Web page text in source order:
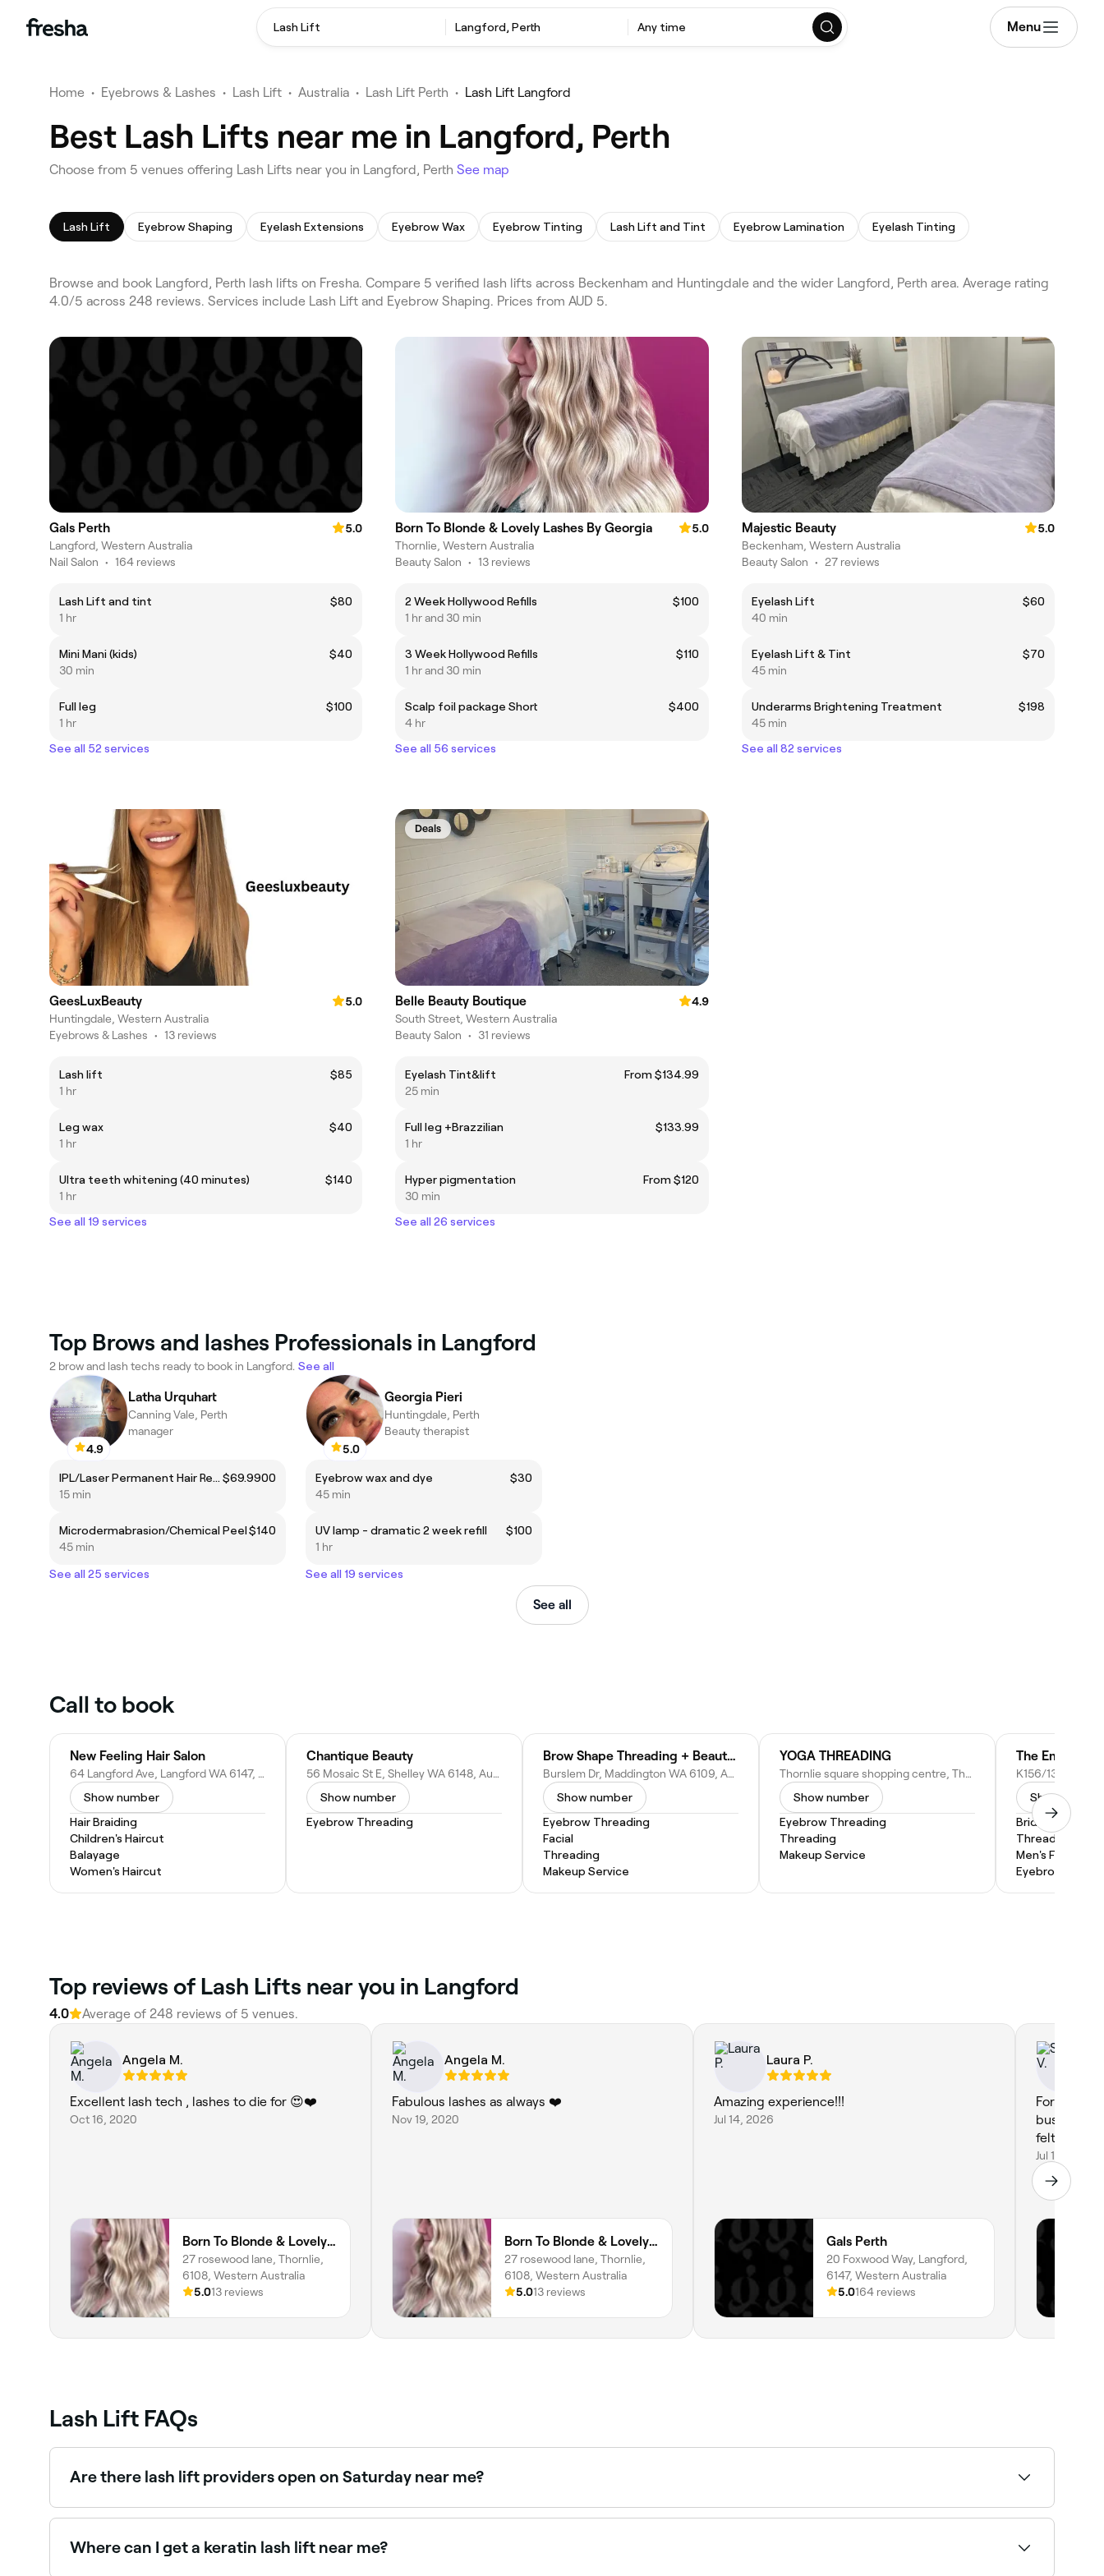
Lash Lift Langford, Perth Any time Menu
Home • Eyebrows & Lashes • Lash Lift • Australia • Lash Lift Perth • Lash Lift Langford
Best Lash Lifts near me in Langford, Perth
Choose from 5 venues offering Lash Lifts near you in Langford, Perth See map
Lash Lift Eyebrow Shaping Eyelash Extensions Eyebrow Wax Eyebrow Tinting Lash Lift and Tint Eyebrow Lamination Eyelash Tinting
Browse and book Langford, Perth lash lifts on Fresha. Compare 5 verified lash lifts across Beckenham and Huntingdale and the wider Langford, Perth area. Average rating
4.0/5 across 248 reviews. Services include Lash Lift and Eyebrow Shaping. Prices from AUD 5.
Gals Perth
5.0
Langford, Western Australia
Nail Salon • 164 reviews
Lash Lift and tint
$80
1 hr
Mini Mani (kids)
$40
30 min
Full leg
$100
1 hr
See all 52 services
Born To Blonde & Lovely Lashes By Georgia
5.0
Thornlie, Western Australia
Beauty Salon • 13 reviews
2 Week Hollywood Refills
$100
1 hr and 30 min
3 Week Hollywood Refills
$110
1 hr and 30 min
Scalp foil package Short
$400
4 hr
See all 56 services
Majestic Beauty
5.0
Beckenham, Western Australia
Beauty Salon • 27 reviews
Eyelash Lift
$60
40 min
Eyelash Lift & Tint
$70
45 min
Underarms Brightening Treatment
$198
45 min
See all 82 services
GeesLuxBeauty
5.0
Huntingdale, Western Australia
Eyebrows & Lashes • 13 reviews
Lash lift
$85
1 hr
Leg wax
$40
1 hr
Ultra teeth whitening (40 minutes)
$140
1 hr
See all 19 services
Deals
Belle Beauty Boutique
4.9
South Street, Western Australia
Beauty Salon • 31 reviews
Eyelash Tint&lift
From $134.99
25 min
Full leg +Brazzilian
$133.99
1 hr
Hyper pigmentation
From $120
30 min
See all 26 services
Top Brows and lashes Professionals in Langford
2 brow and lash techs ready to book in Langford. See all
4.9
Latha Urquhart
Canning Vale, Perth
manager
IPL/Laser Permanent Hair Removel $69.9900
15 min
Microdermabrasion/Chemical Peel$140
45 min
See all 25 services
5.0
Georgia Pieri
Huntingdale, Perth
Beauty therapist
Eyebrow wax and dye
$30
45 min
UV lamp - dramatic 2 week refill
$100
1 hr
See all 19 services
See all
Call to book
New Feeling Hair Salon
64 Langford Ave, Langford WA 6147, Australia
Show number
Hair Braiding
Children's Haircut
Balayage
Women's Haircut
Chantique Beauty
56 Mosaic St E, Shelley WA 6148, Australia
Show number
Eyebrow Threading
Brow Shape Threading + Beauty Bar
Burslem Dr, Maddington WA 6109, Australia
Show number
Eyebrow Threading
Facial
Threading
Makeup Service
YOGA THREADING
Thornlie square shopping centre, Thornlie WA 6108, Australia
Show number
Eyebrow Threading
Threading
Makeup Service
Show
Bridal Makeup
Threading
Men's Facial
Eyebrow
Top reviews of Lash Lifts near you in Langford
4.0 Average of 248 reviews of 5 venues.
Angela M.
Excellent lash tech , lashes to die for 😍❤️
Oct 16, 2020
Born To Blonde & Lovely Lashes By Georgia
27 rosewood lane, Thornlie,
6108, Western Australia
5.013 reviews
Angela M.
Fabulous lashes as always ❤️
Nov 19, 2020
Born To Blonde & Lovely Lashes By Georgia
27 rosewood lane, Thornlie,
6108, Western Australia
5.013 reviews
Laura P.
Amazing experience!!!
Jul 14, 2026
Gals Perth
20 Foxwood Way, Langford,
6147, Western Australia
5.0164 reviews
For ladies
business
felt so
Jul 14, 2026
Lash Lift FAQs
Are there lash lift providers open on Saturday near me?
Yes, most lash studios and beauty salons are open on Saturdays. Use Fresha to check real-time availability and book your appointment.
Where can I get a keratin lash lift near me?